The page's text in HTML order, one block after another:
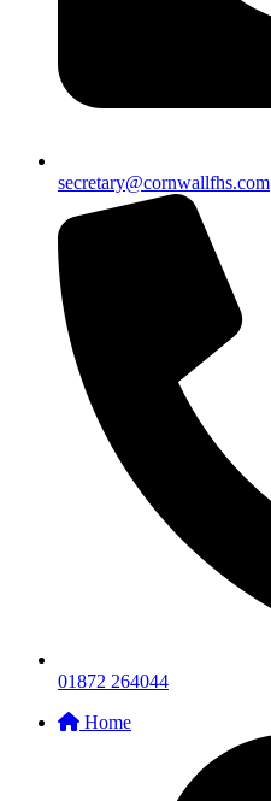
secretary@cornwallfhs.com
01872 264044
Home